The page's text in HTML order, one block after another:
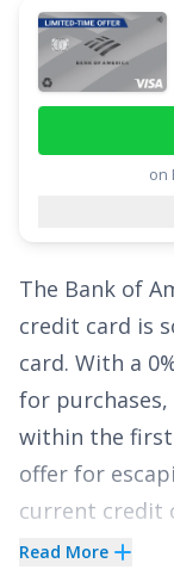
purchases.
simply earn a
buying.
TheCiti
thereafter.
choice to
while earning
earning rates
See More
on
The Bank of
credit card is
card. With a
for purchases
within the first
offer for
current credit
27.49%
Read More